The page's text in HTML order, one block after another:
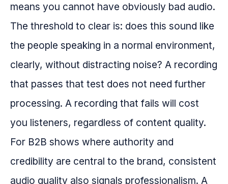
means you cannot have obviously bad audio.
The threshold to clear is: does this sound like
the people speaking in a normal environment,
clearly, without distracting noise? A recording
that passes that test does not need further
processing. A recording that fails will cost
you listeners, regardless of content quality.
For B2B shows where authority and
credibility are central to the brand, consistent
audio quality also signals professionalism. A